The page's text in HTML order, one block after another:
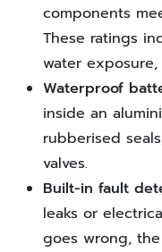
components
These ratings
water
Waterproof
inside an
rubberised
valves.
Built-in fault
leaks or
goes wrong,